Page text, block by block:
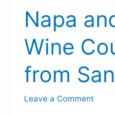
Napa
Wine
from
Leave a Comment
Sonoma
Wine
Country
from
Francisco